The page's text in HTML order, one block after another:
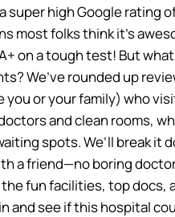
super high Google rating
most folks think it’s
on a tough test! But
We’ve rounded up
you or your family) who
and clean rooms,
spots. We’ll break it
a friend—no boring
fun facilities, top docs,
and see if this hospital